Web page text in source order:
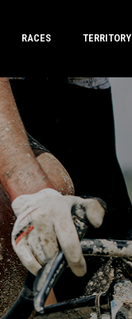
RACES TERRITORY